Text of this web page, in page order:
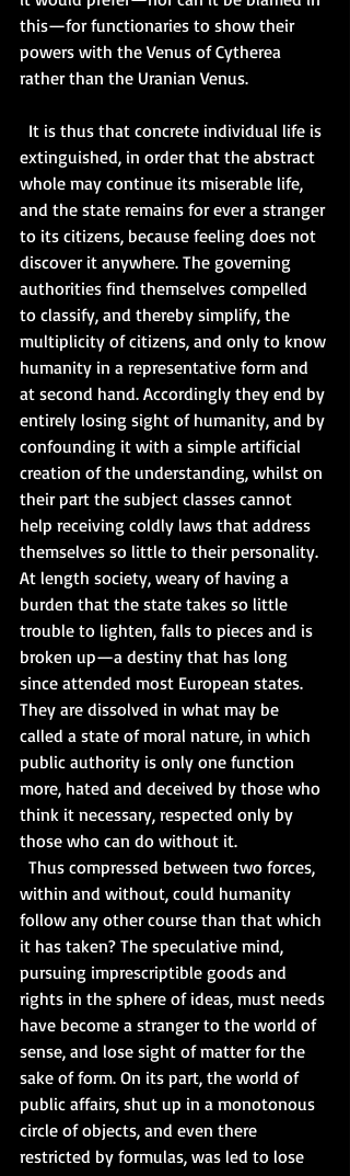
this—for functionaries to show their
powers with the Venus of Cytherea
rather than the Uranian Venus.
extinguished, in order that the abstract
whole may continue its miserable life,
and the state remains for ever a stranger
to its citizens, because feeling does not
discover it anywhere. The governing
authorities find themselves compelled
to classify, and thereby simplify, the
multiplicity of citizens, and only to know
humanity in a representative form and
at second hand. Accordingly they end by
entirely losing sight of humanity, and by
confounding it with a simple artificial
creation of the understanding, whilst on
their part the subject classes cannot
help receiving coldly laws that address
themselves so little to their personality.
At length society, weary of having a
burden that the state takes so little
trouble to lighten, falls to pieces and is
broken up—a destiny that has long
since attended most European states.
They are dissolved in what may be
called a state of moral nature, in which
public authority is only one function
more, hated and deceived by those who
think it necessary, respected only by
those who can do without it.
within and without, could humanity
follow any other course than that which
it has taken? The speculative mind,
pursuing imprescriptible goods and
rights in the sphere of ideas, must needs
have become a stranger to the world of
sense, and lose sight of matter for the
sake of form. On its part, the world of
public affairs, shut up in a monotonous
circle of objects, and even there
restricted by formulas, was led to lose